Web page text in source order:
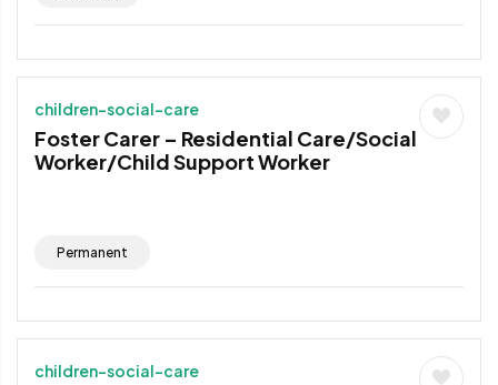
children-social-care
Foster Carer – Residential Care/Social
Worker/Child Support Worker
Permanent
children-social-care